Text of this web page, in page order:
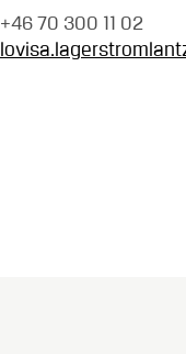
+46 70 300 11 02